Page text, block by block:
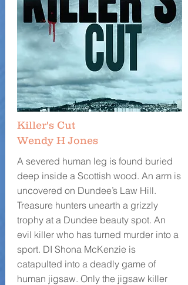
Killer's Cut
Wendy H Jones
A severed human leg is found buried
deep inside a Scottish wood. An arm is
uncovered on Dundee’s Law Hill.
Treasure hunters unearth a grizzly
trophy at a Dundee beauty spot. An
evil killer who has turned murder into a
sport. DI Shona McKenzie is
catapulted into a deadly game of
human jigsaw. Only the jigsaw killer